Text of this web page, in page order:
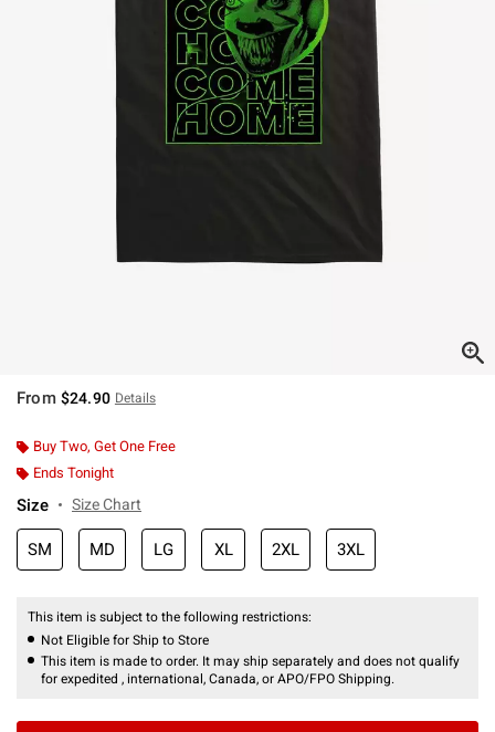
From $24.90 Details
Buy Two, Get One Free
Ends Tonight
Size Size Chart
SM MD LG XL 2XL 3XL
This item is subject to the following restrictions:
Not Eligible for Ship to Store
This item is made to order. It may ship separately and does not qualify
for expedited , international, Canada, or APO/FPO Shipping.